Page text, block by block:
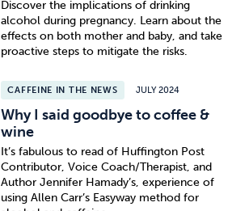
Discover the implications of drinking
alcohol during pregnancy. Learn about the
effects on both mother and baby, and take
proactive steps to mitigate the risks.
CAFFEINE IN THE NEWS JULY 2024
Why I said goodbye to coffee &
wine
It’s fabulous to read of Huffington Post
Contributor, Voice Coach/Therapist, and
Author Jennifer Hamady’s, experience of
using Allen Carr’s Easyway method for